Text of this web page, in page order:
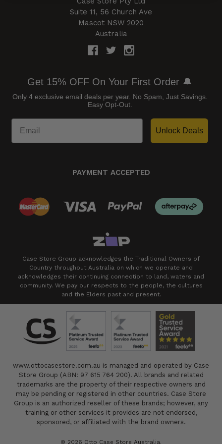
Suite 11, 56 Church Ave
Mascot NSW 2020
Australia
Get 15% OFF On Your First Order 🔔
Only 4 exclusive email deals per year. No Spam, Just Savings.
Easy Opt-Out.
Unlock Deals
PAYMENT ACCEPTED
Case Store Group acknowledges the Traditional Owners of
Country throughout Australia on which we operate and
acknowledges their continuing connection to land, waters and
community. We pay our respects to the people, the cultures
and the Elders past and present.
www.ottocasestore.com.au is managed and operated by Case
Store Group (ABN: 97 615 764 200). All brands and related
trademarks are the property of their respective owners and
may be pending or registered in other countries. Case Store
Group is an authorized reseller of these brands; however, any
training or other services it provides are not endorsed,
sponsored, or affiliated with the brand owners.
© 2026 Otto Case Store Australia.